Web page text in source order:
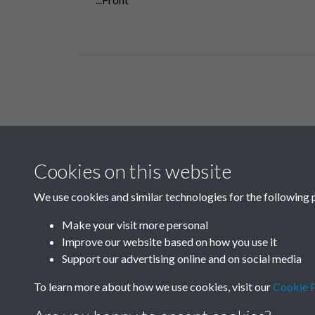
F03 Lu Hsun
Cookies on this website
We use cookies and similar technologies for the following
Make your visit more personal
Improve our website based on how you use it
Support our advertising online and on social media
To learn more about how we use cookies, visit ourCookie